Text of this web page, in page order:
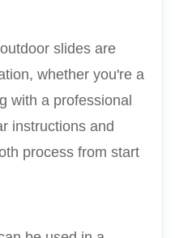
whether you're a
with a professional
instructions and
process from start